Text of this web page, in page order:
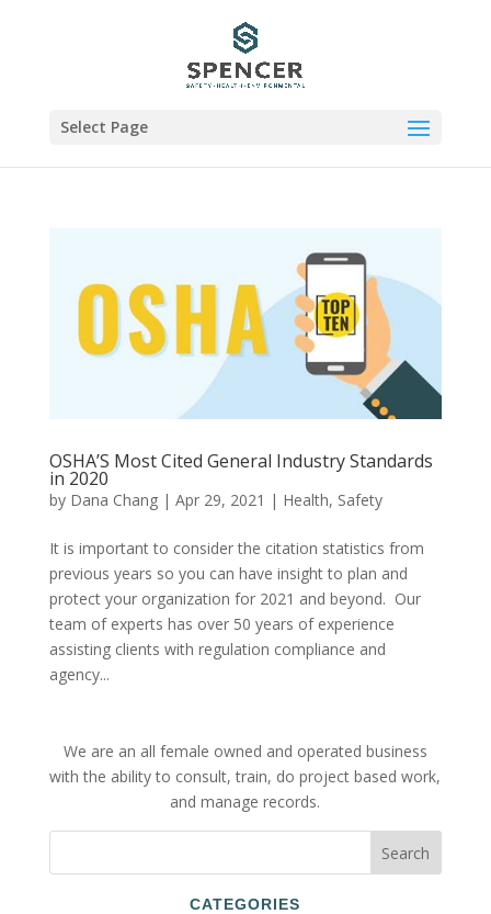
Select Page
OSHA’S Most Cited General Industry Standards
in 2020
by Dana Chang| Apr 29, 2021 | Health, Safety
It is important to consider the citation statistics from
previous years so you can have insight to plan and
protect your organization for 2021 and beyond. Our
team of experts has over 50 years of experience
assisting clients with regulation compliance and
agency...
We are an all female owned and operated business
with the ability to consult, train, do project based work,
and manage records.
CATEGORIES